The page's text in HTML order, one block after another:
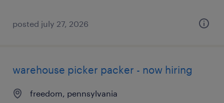
posted july 27, 2026
warehouse picker packer - now hiring
freedom, pennsylvania